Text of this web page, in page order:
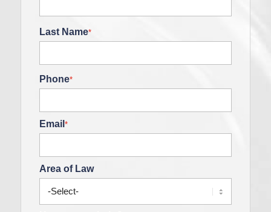
Last Name*
Phone*
Email *
Area of Law